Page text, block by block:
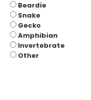
Beardie
Snake
Gecko
Amphibian
Invertebrate
Other